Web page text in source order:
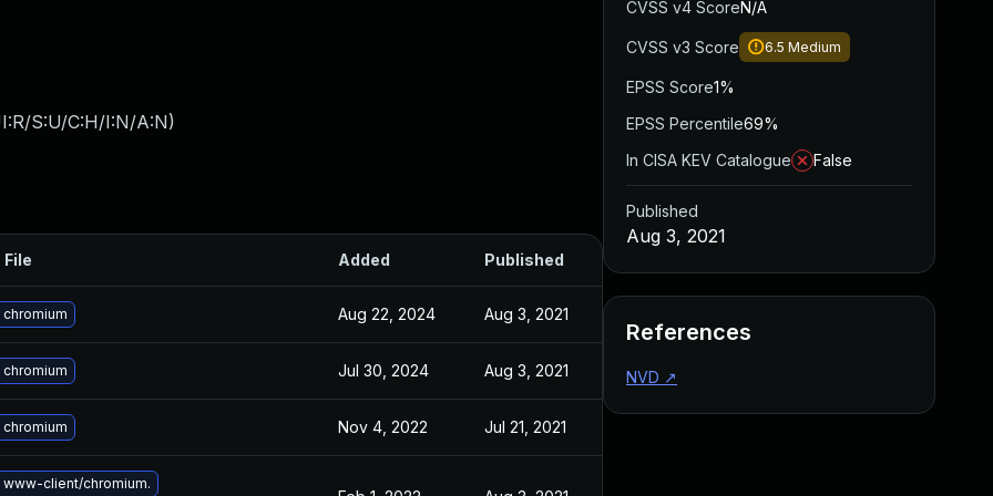
S:U/C:H/I:N/A:N)
Added Published
Aug 22, 2024 Aug 3, 2021
Jul 30, 2024 Aug 3, 2021
Nov 4, 2022 Jul 21, 2021
client/chromium.
CVSS v4 ScoreN/A
CVSS v3 Score 6.5 Medium
EPSS Score1%
EPSS Percentile69%
In CISA KEV Catalogue
False
Published
Aug 3, 2021
References
NVD ↗